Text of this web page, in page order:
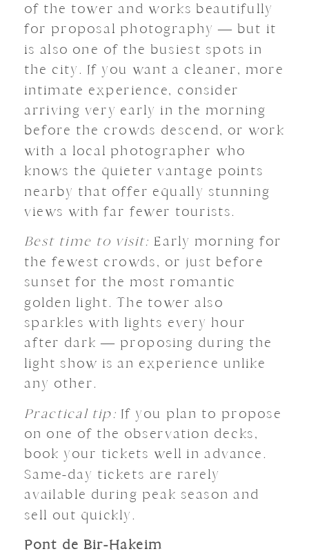
of the tower and works beautifully
for proposal photography — but it
is also one of the busiest spots in
the city. If you want a cleaner, more
intimate experience, consider
arriving very early in the morning
before the crowds descend, or work
with a local photographer who
knows the quieter vantage points
nearby that offer equally stunning
views with far fewer tourists.
Best time to visit: Early morning for
the fewest crowds, or just before
sunset for the most romantic
golden light. The tower also
sparkles with lights every hour
after dark — proposing during the
light show is an experience unlike
any other.
Practical tip: If you plan to propose
on one of the observation decks,
book your tickets well in advance.
Same-day tickets are rarely
available during peak season and
sell out quickly.
Pont de Bir-Hakeim